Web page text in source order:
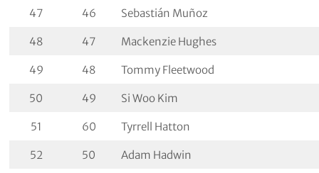
47 46 Sebastián Muñoz
48 47 Mackenzie Hughes
49 48 Tommy Fleetwood
50 49 Si Woo Kim
51 60 Tyrrell Hatton
52 50 Adam Hadwin